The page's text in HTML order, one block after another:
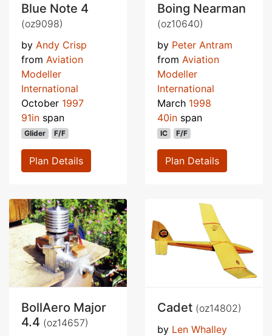
Blue Note 4
(oz9098)
by Andy Crisp
from Aviation
Modeller
International
October 1997
91in span
Glider F/F
Plan Details
Boing Nearman
(oz10640)
by Peter Antram
from Aviation
Modeller
International
March 1998
40in span
IC F/F
Plan Details
BollAero Major
4.4 (oz14657)
Cadet (oz14802)
by Len Whalley